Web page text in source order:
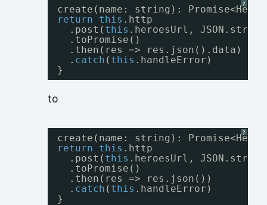
?
create(name: string):
return
this .http
.post( this .heroesUrl,
.toPromise()
.then(res => res.json().data)
. catch ( this .handleError)
}
to
?
create(name: string):
return
this .http
.post( this .heroesUrl,
.toPromise()
.then(res => res.json())
. catch ( this .handleError)
}